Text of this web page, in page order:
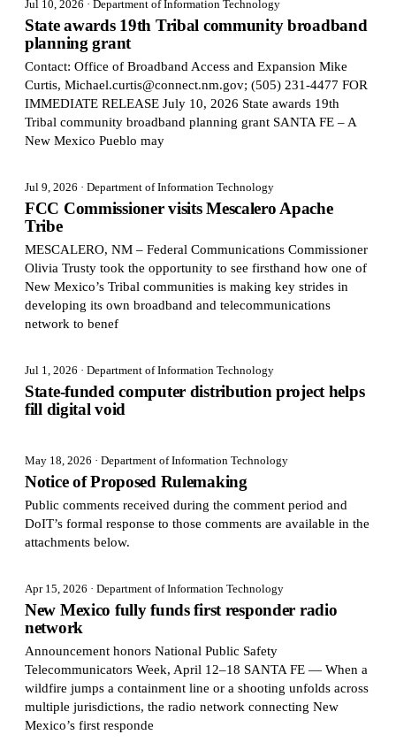
Jul 10, 2026 · Department of Information Technology
State awards 19th Tribal community broadband
planning grant
Contact: Office of Broadband Access and Expansion Mike
Curtis, Michael.curtis@connect.nm.gov; (505) 231-4477 FOR
IMMEDIATE RELEASE July 10, 2026 State awards 19th
Tribal community broadband planning grant SANTA FE – A
New Mexico Pueblo may
Jul 9, 2026 · Department of Information Technology
FCC Commissioner visits Mescalero Apache
Tribe
MESCALERO, NM – Federal Communications Commissioner
Olivia Trusty took the opportunity to see firsthand how one of
New Mexico’s Tribal communities is making key strides in
developing its own broadband and telecommunications
network to benef
Jul 1, 2026 · Department of Information Technology
State-funded computer distribution project helps
fill digital void
May 18, 2026 · Department of Information Technology
Notice of Proposed Rulemaking
Public comments received during the comment period and
DoIT’s formal response to those comments are available in the
attachments below.
Apr 15, 2026 · Department of Information Technology
New Mexico fully funds first responder radio
network
Announcement honors National Public Safety
Telecommunicators Week, April 12–18 SANTA FE — When a
wildfire jumps a containment line or a shooting unfolds across
multiple jurisdictions, the radio network connecting New
Mexico’s first responde